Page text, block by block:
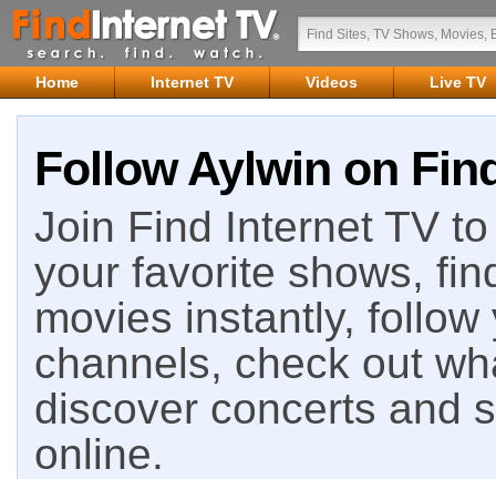
Home Internet TV Videos Live TV
Follow Aylwin on
Join Find Internet TV
your favorite shows,
movies instantly,
channels, check out
discover concerts and
online.